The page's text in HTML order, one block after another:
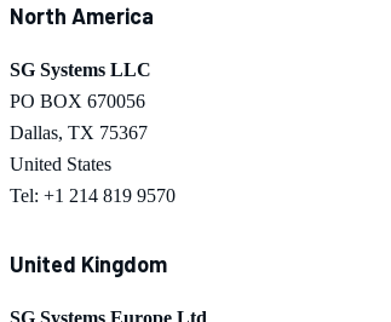
North America
SG Systems LLC
PO BOX 670056
Dallas, TX 75367
United States
Tel: +1 214 819 9570
United Kingdom